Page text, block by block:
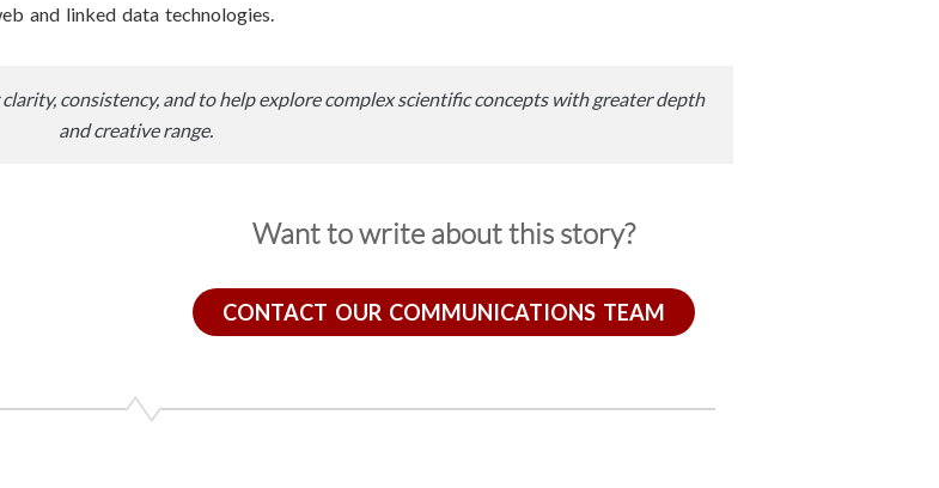
and linked data technologies.
consistency, and to help explore complex scientific concepts with greater depth
and creative range.
Want to write about this story?
CONTACT OUR COMMUNICATIONS TEAM